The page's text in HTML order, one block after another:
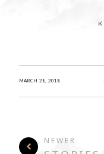
MARCH 28, 2018
NEWER